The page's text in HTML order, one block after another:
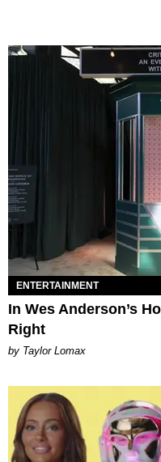
ENTERTAINMENT
In Wes Anderson’s
Right
by Taylor Lomax